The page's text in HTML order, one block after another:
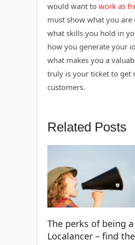
would want to work as
must show what you are
what skills you hold in
how you generate your
what makes you a
truly is your ticket to get
customers.
Related Posts
The perks of being a
Localancer – find